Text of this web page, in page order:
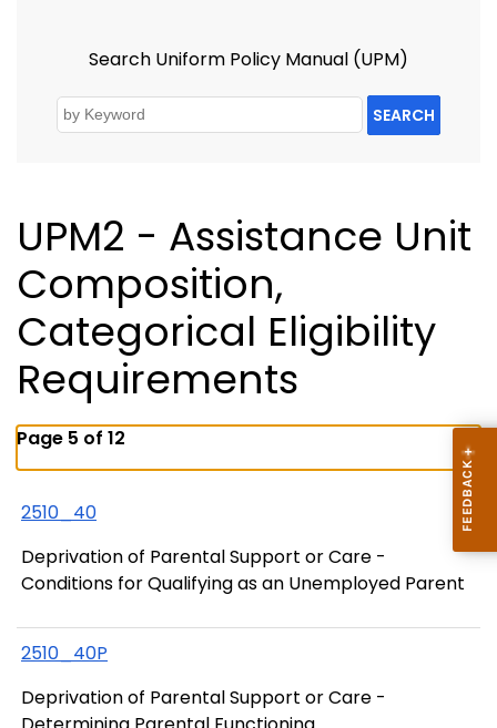
Search Uniform Policy Manual (UPM)
SEARCH
UPM2 - Assistance Unit
Composition,
Categorical Eligibility
Requirements
Page 5 of 12
2510_40
Deprivation of Parental Support or Care -
Conditions for Qualifying as an Unemployed Parent
2510_40P
Deprivation of Parental Support or Care -